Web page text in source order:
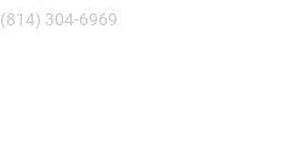
(814) 304-6969